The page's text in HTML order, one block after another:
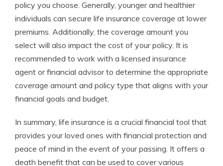
policy you choose. Generally, younger and healthier
individuals can secure life insurance coverage at lower
premiums. Additionally, the coverage amount you
select will also impact the cost of your policy. It is
recommended to work with a licensed insurance
agent or financial advisor to determine the appropriate
coverage amount and policy type that aligns with your
financial goals and budget.
In summary, life insurance is a crucial financial tool that
provides your loved ones with financial protection and
peace of mind in the event of your passing. It offers a
death benefit that can be used to cover various